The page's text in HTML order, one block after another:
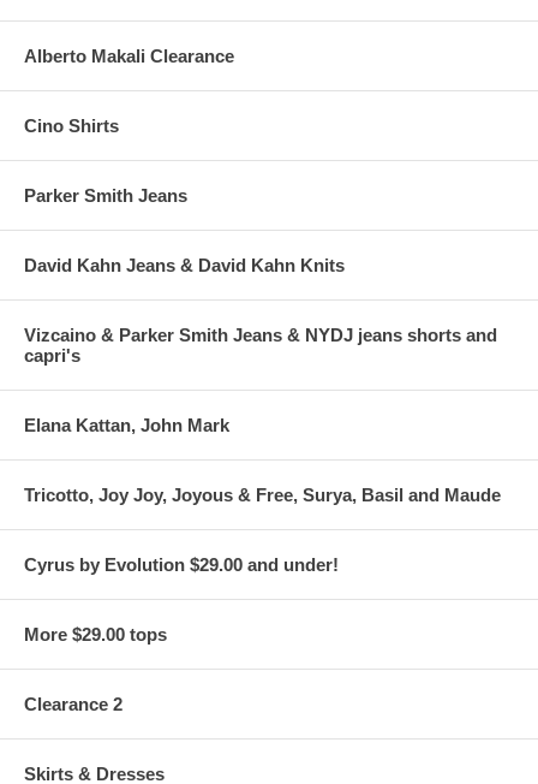
Alberto Makali Clearance
Cino Shirts
Parker Smith Jeans
David Kahn Jeans & David Kahn Knits
Vizcaino & Parker Smith Jeans & NYDJ jeans shorts and
capri's
Elana Kattan, John Mark
Tricotto, Joy Joy, Joyous & Free, Surya, Basil and Maude
Cyrus by Evolution $29.00 and under!
More $29.00 tops
Clearance 2
Skirts & Dresses